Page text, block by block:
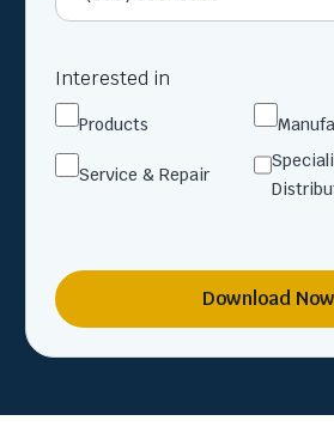
Interested in
Products
Service & Repair
Download Now